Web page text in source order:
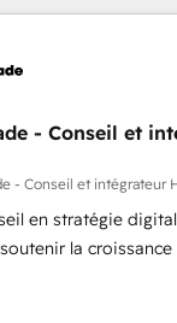
time to value on
takes the time to
impactful results. Our
to unlock
expert training,
and ongoing
new systems
- Conseil et
- Conseil et intégrateur
en stratégie
la croissance
de
et le